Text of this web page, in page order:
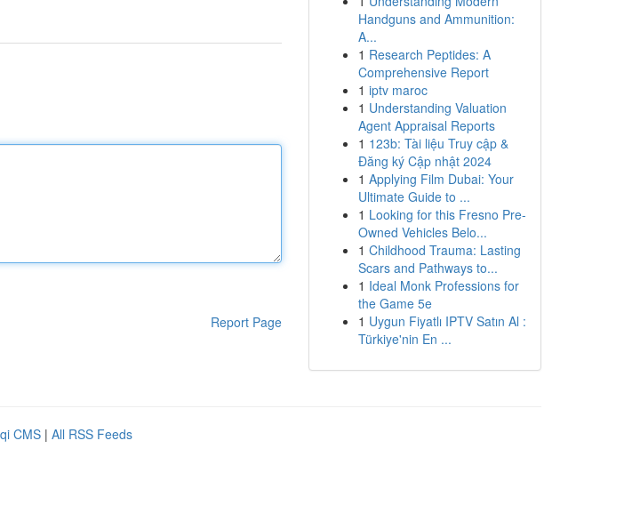
Report Page
Handguns and Ammunition:
A...
1 Research Peptides: A
Comprehensive Report
1 iptv maroc
1 Understanding Valuation
Agent Appraisal Reports
1 123b: Tài liệu Truy cập &
Đăng ký Cập nhật 2024
1 Applying Film Dubai: Your
Ultimate Guide to ...
1 Looking for this Fresno Pre-
Owned Vehicles Belo...
1 Childhood Trauma: Lasting
Scars and Pathways to...
1 Ideal Monk Professions for
the Game 5e
1 Uygun Fiyatlı IPTV Satın Al :
Türkiye'nin En ...
CMS | All RSS Feeds